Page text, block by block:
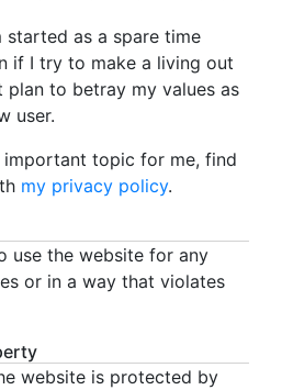
started as a spare time
if I try to make a living out
to betray my values as
user.
important topic for me, find
my privacy policy.
use the website for any
or in a way that violates
website is protected by